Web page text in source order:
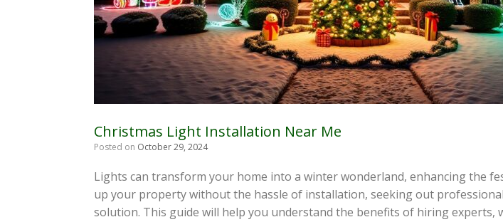
Christmas Light Installation Near Me
Posted on October 29, 2024
Lights can transform your home into a winter wonderland, enhancing the
up your property without the hassle of installation, seeking out
solution. This guide will help you understand the benefits of hiring experts,